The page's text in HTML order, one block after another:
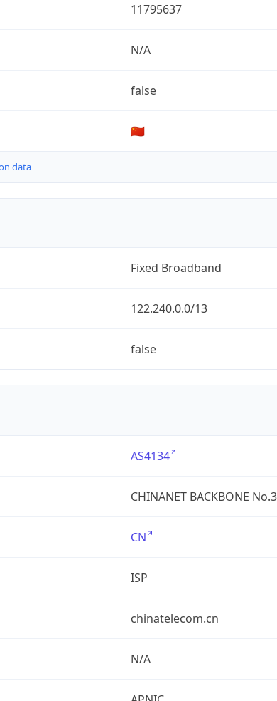
11795637
N/A
false
🇨🇳
data
Fixed Broadband
122.240.0.0/13
false
AS4134
CHINANET BACKBONE
CN
ISP
chinatelecom.cn
N/A